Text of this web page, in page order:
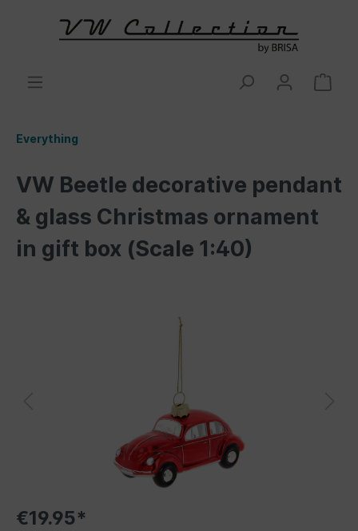
Everything
VW Beetle decorative pendant
& glass Christmas ornament
in gift box (Scale 1:40)
€19.95*